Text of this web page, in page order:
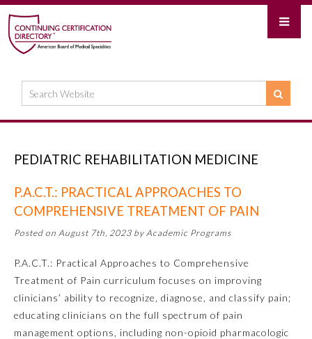
PEDIATRIC REHABILITATION MEDICINE
P.A.C.T.: PRACTICAL APPROACHES TO
COMPREHENSIVE TREATMENT OF PAIN
Posted on August 7th, 2023 by Academic Programs
P.A.C.T.: Practical Approaches to Comprehensive
Treatment of Pain curriculum focuses on improving
clinicians’ ability to recognize, diagnose, and classify pain;
educating clinicians on the full spectrum of pain
management options, including non-opioid pharmacologic